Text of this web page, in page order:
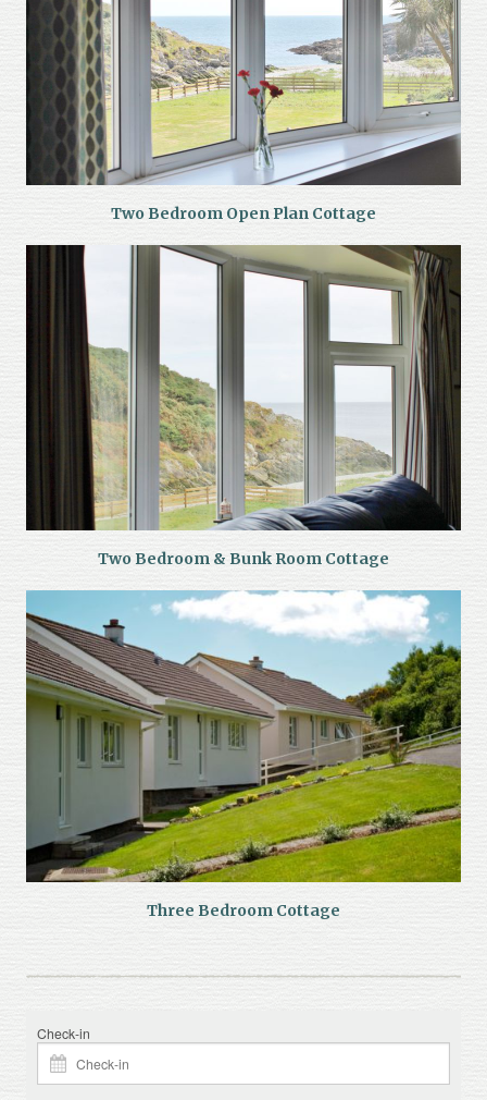
Two Bedroom Open Plan Cottage
Two Bedroom & Bunk Room Cottage
Three Bedroom Cottage
Check-in